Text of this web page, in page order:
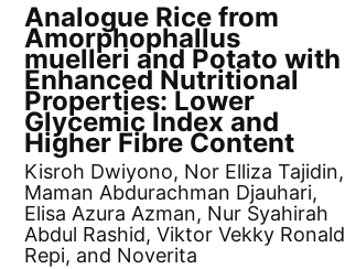
Analogue Rice from
Amorphophallus
muelleri and Potato with
Enhanced Nutritional
Properties: Lower
Glycemic Index and
Higher Fibre Content
Kisroh Dwiyono, Nor Elliza Tajidin,
Maman Abdurachman Djauhari,
Elisa Azura Azman, Nur Syahirah
Abdul Rashid, Viktor Vekky Ronald
Repi, and Noverita